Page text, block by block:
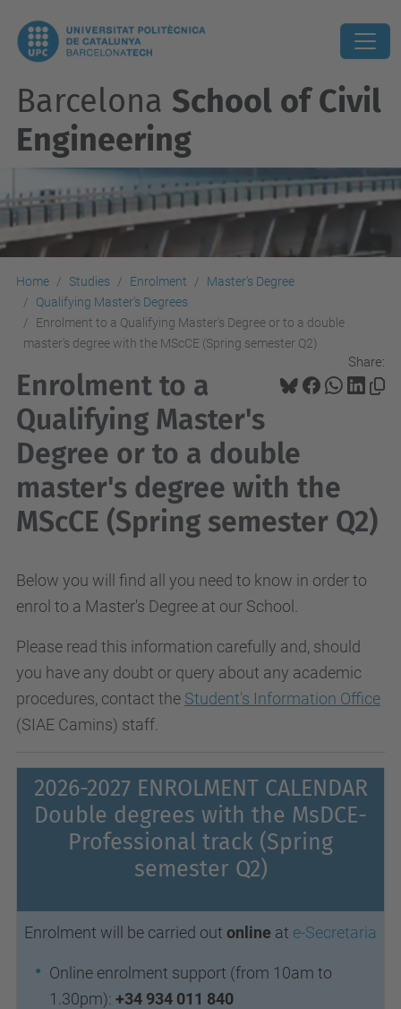
Barcelona School of Civil
Engineering
Home Studies Enrolment
Master's Degree
Qualifying Master's Degrees
Enrolment to a Qualifying Master's Degree or to a double
master's degree with the MScCE (Spring semester Q2)
Share:
Enrolment to a
Qualifying Master's
Degree or to a double
master's degree with the
MScCE (Spring semester Q2)
Below you will find all you need to know in order to
enrol to a Master's Degree at our School.
Please read this information carefully and, should
you have any doubt or query about any academic
procedures, contact the Student's Information Office
(SIAE Camins) staff.
2026-2027 ENROLMENT CALENDAR
Double degrees with the MsDCE-
Professional track (Spring
semester Q2)
Enrolment will be carried out online at e-Secretaria
Online enrolment support (from 10am to
1.30pm): +34 934 011 840